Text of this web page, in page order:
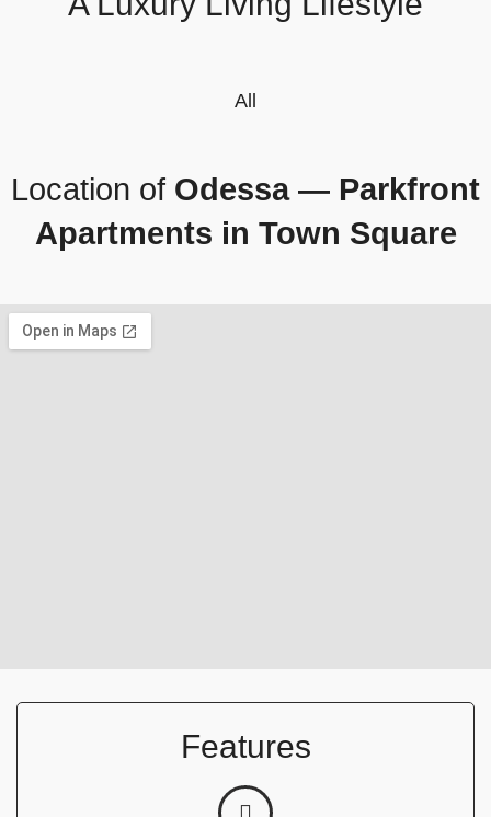
All
Location of Odessa — Parkfront
Apartments in Town Square
Features